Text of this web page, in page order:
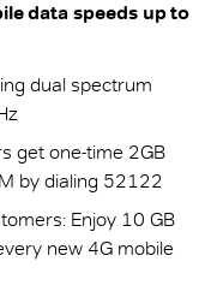
data speeds up to
dual spectrum
get one-time 2GB
by dialing 52122
Enjoy 10 GB
new 4G mobile